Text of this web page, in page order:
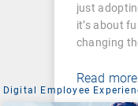
just
it’s about
changing
Read more
Digital Employee